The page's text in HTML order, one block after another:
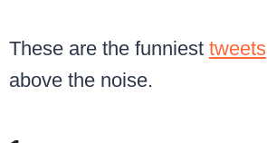
These are the funniest tweets
above the noise.